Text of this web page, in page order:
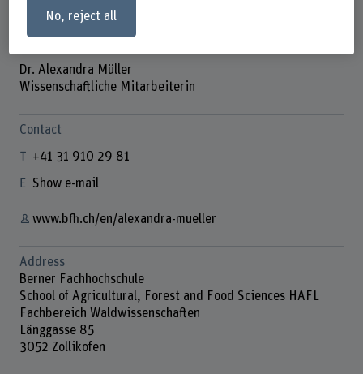
Dr. Alexandra Müller
Wissenschaftliche Mitarbeiterin
Contact
+41 31 910 29 81
Show e-mail
www.bfh.ch/en/alexandra-mueller
Address
Berner Fachhochschule
School of Agricultural, Forest and Food Sciences HAFL
Fachbereich Waldwissenschaften
Länggasse 85
3052 Zollikofen
No, reject all